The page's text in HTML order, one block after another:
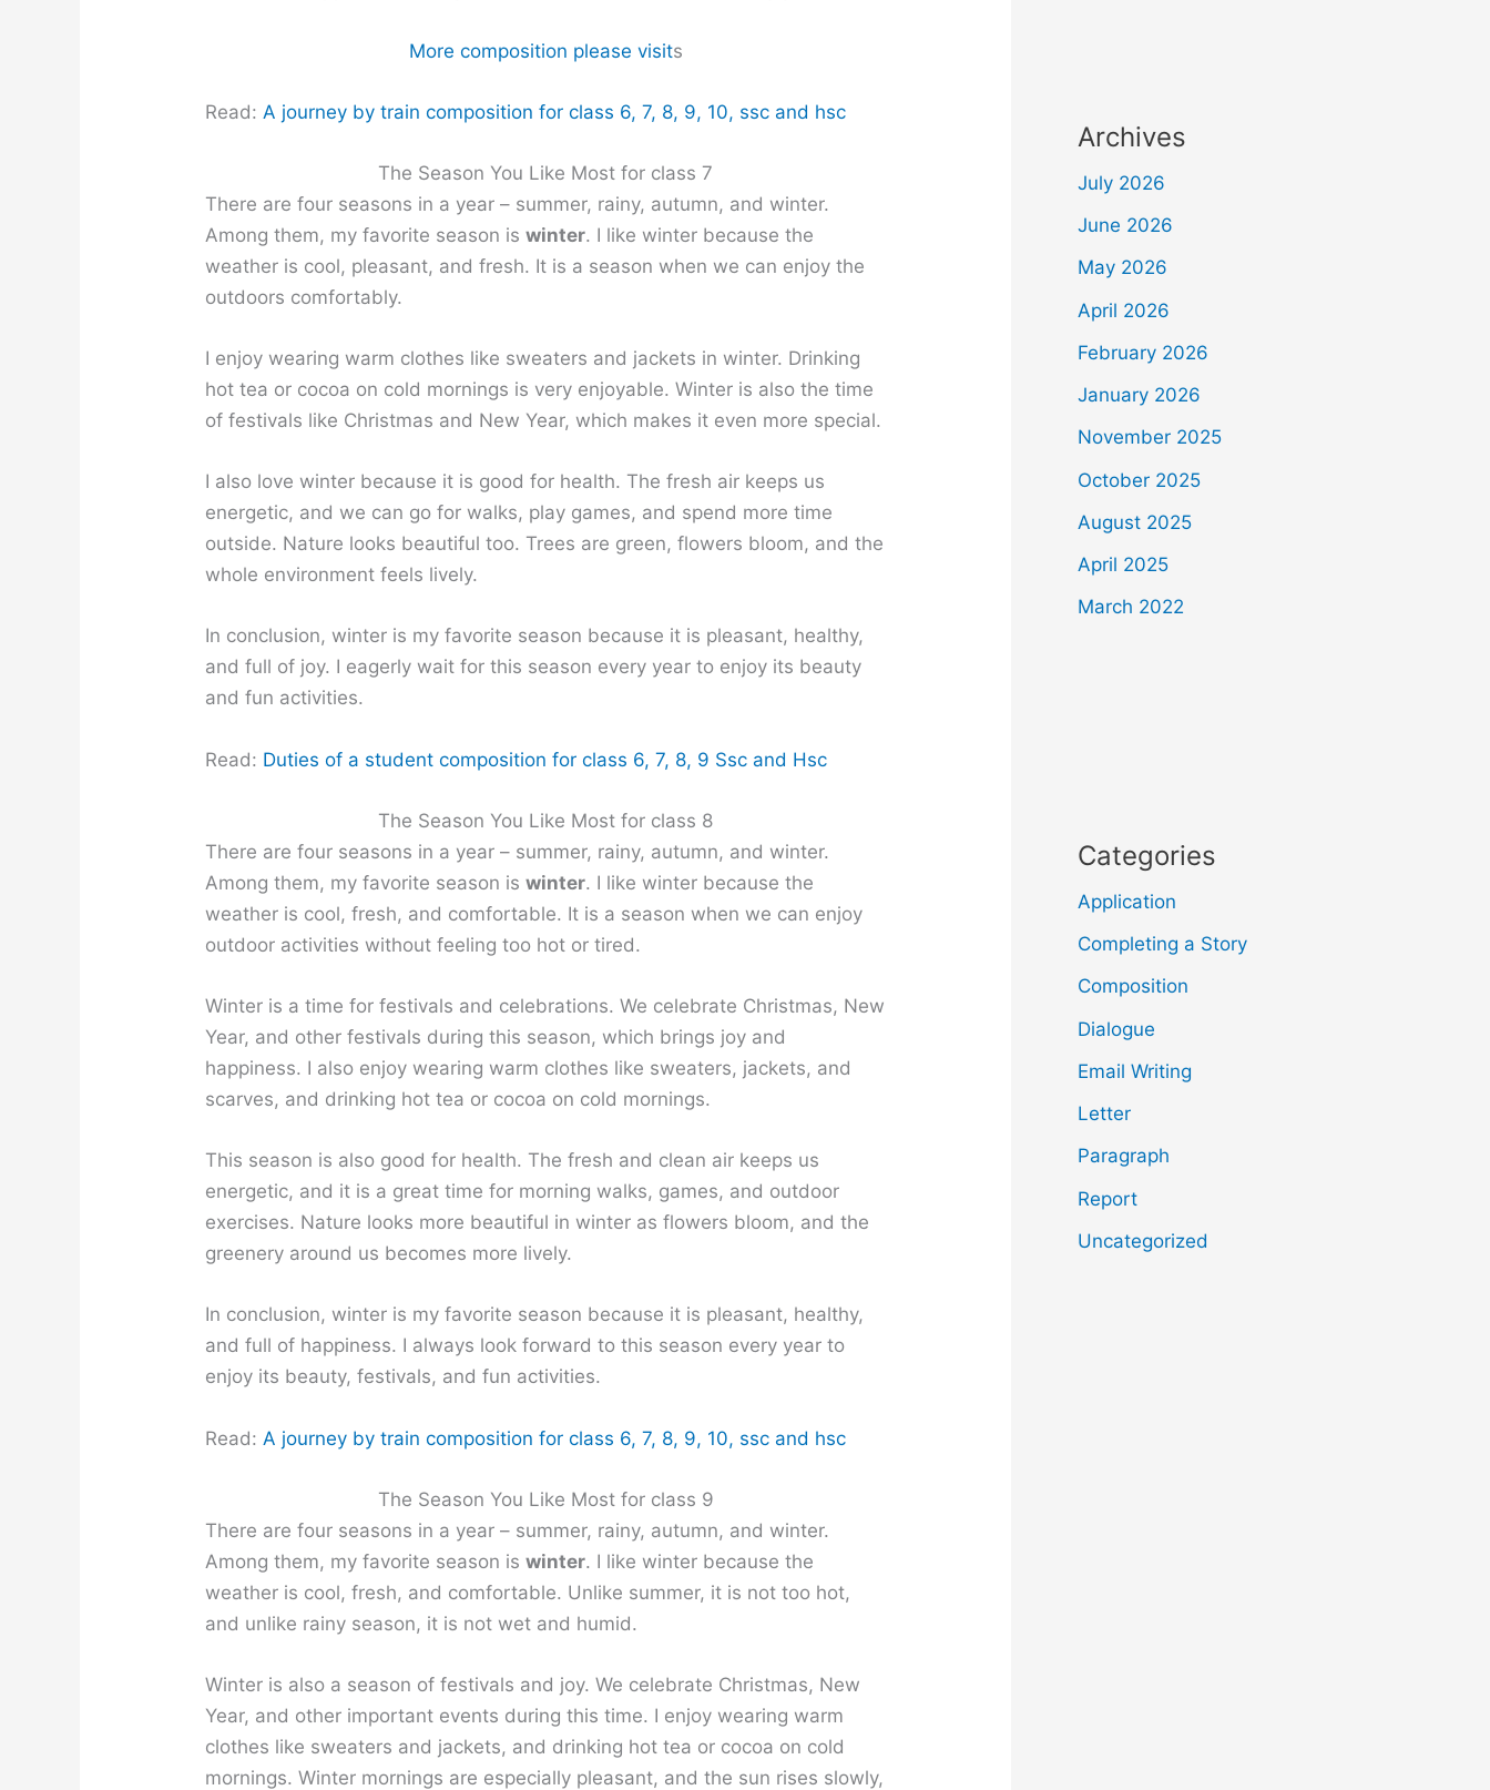
More composition please visits
Read: A journey by train composition for class 6, 7, 8, 9, 10, ssc and hsc
The Season You Like Most for class 7
There are four seasons in a year – summer, rainy, autumn, and winter.
Among them, my favorite season iswinter. I like winter because the
weather is cool, pleasant, and fresh. It is a season when we can enjoy the
outdoors comfortably.
I enjoy wearing warm clothes like sweaters and jackets in winter. Drinking
hot tea or cocoa on cold mornings is very enjoyable. Winter is also the time
of festivals like Christmas and New Year, which makes it even more special.
I also love winter because it is good for health. The fresh air keeps us
energetic, and we can go for walks, play games, and spend more time
outside. Nature looks beautiful too. Trees are green, flowers bloom, and the
whole environment feels lively.
In conclusion, winter is my favorite season because it is pleasant, healthy,
and full of joy. I eagerly wait for this season every year to enjoy its beauty
and fun activities.
Read: Duties of a student composition for class 6, 7, 8, 9 Ssc and Hsc
The Season You Like Most for class 8
There are four seasons in a year – summer, rainy, autumn, and winter.
Among them, my favorite season iswinter. I like winter because the
weather is cool, fresh, and comfortable. It is a season when we can enjoy
outdoor activities without feeling too hot or tired.
Winter is a time for festivals and celebrations. We celebrate Christmas, New
Year, and other festivals during this season, which brings joy and
happiness. I also enjoy wearing warm clothes like sweaters, jackets, and
scarves, and drinking hot tea or cocoa on cold mornings.
This season is also good for health. The fresh and clean air keeps us
energetic, and it is a great time for morning walks, games, and outdoor
exercises. Nature looks more beautiful in winter as flowers bloom, and the
greenery around us becomes more lively.
In conclusion, winter is my favorite season because it is pleasant, healthy,
and full of happiness. I always look forward to this season every year to
enjoy its beauty, festivals, and fun activities.
Read: A journey by train composition for class 6, 7, 8, 9, 10, ssc and hsc
The Season You Like Most for class 9
There are four seasons in a year – summer, rainy, autumn, and winter.
Among them, my favorite season iswinter. I like winter because the
weather is cool, fresh, and comfortable. Unlike summer, it is not too hot,
and unlike rainy season, it is not wet and humid.
Winter is also a season of festivals and joy. We celebrate Christmas, New
Year, and other important events during this time. I enjoy wearing warm
clothes like sweaters and jackets, and drinking hot tea or cocoa on cold
mornings. Winter mornings are especially pleasant, and the sun rises slowly,
Archives
July 2026
June 2026
May 2026
April 2026
February 2026
January 2026
November 2025
October 2025
August 2025
April 2025
March 2022
Categories
Application
Completing a Story
Composition
Dialogue
Email Writing
Letter
Paragraph
Report
Uncategorized